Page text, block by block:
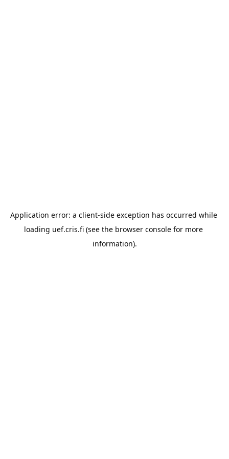
Application error: a client-side exception has occurred while
loading uef.cris.fi (see the browser console for more
information).